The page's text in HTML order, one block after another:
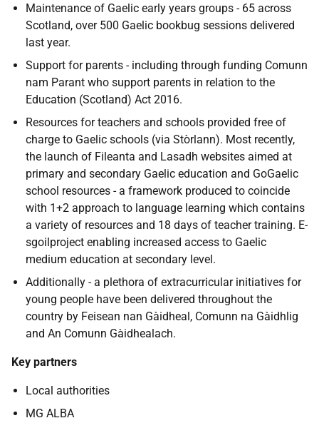
Maintenance of Gaelic early years groups - 65 across
Scotland, over 500 Gaelic bookbug sessions delivered
last year.
Support for parents - including through funding Comunn
nam Parant who support parents in relation to the
Education (Scotland) Act 2016.
Resources for teachers and schools provided free of
charge to Gaelic schools (via Stòrlann). Most recently,
the launch of Fileanta and Lasadh websites aimed at
primary and secondary Gaelic education and GoGaelic
school resources - a framework produced to coincide
with 1+2 approach to language learning which contains
a variety of resources and 18 days of teacher training. E-
sgoilproject enabling increased access to Gaelic
medium education at secondary level.
Additionally - a plethora of extracurricular initiatives for
young people have been delivered throughout the
country by Feisean nan Gàidheal, Comunn na Gàidhlig
and An Comunn Gàidhealach.
Key partners
Local authorities
MG ALBA